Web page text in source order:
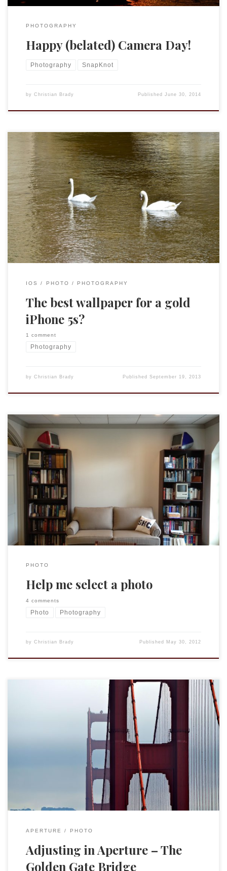
PHOTOGRAPHY
Happy (belated) Camera Day!
Photography SnapKnot
by Christian Brady PublishedJune 30, 2014
I may or may not be moving up to an iPhone 5s. My wife
things the gold is just too bling for a guy like me, but it did
occur to me that this picture I took of two swans in
Schwäbisch Hall would be a perfect wallpaper.
IOS PHOTO PHOTOGRAPHY
The best wallpaper for a gold
iPhone 5s?
1 comment
Photography
by Christian Brady PublishedSeptember 19, 2013
Some of my favorites, a set on Flickr. I am going to make a
LARGE (roughly 4’x3′) print to hang in my office. Or,
alternatively, print 3 or 4 BIG (11×14 or larger) images to fill
the same space. The challenge: Which picture(s)? Please feel
free to take a look […]
PHOTO
Help me select a photo
4 comments
Photo Photography
by Christian Brady Published May 30, 2012
I do promise that Targuman.org will return at some point to
issues of biblical and rabbinic literature, religion, and
academia. Writing coherent posts, however, takes a lot more
time than I have had lately. Instead, I have been playing with
iPhoto Mobile (for iOS devices) and Aperture as a way […]
APERTURE PHOTO
Adjusting in Aperture – The
Golden Gate Bridge